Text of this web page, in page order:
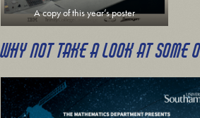
A copy of this year’s poster
WHY NOT TAKE A LOOK AT SOME